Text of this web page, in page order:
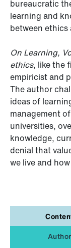
bureaucratic
learning and
between
On Learning,
ethics, like the
empiricist and
The author
ideas of
management
universities,
knowledge,
denial that
we live and